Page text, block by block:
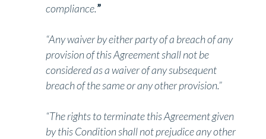
compliance.”
“Any waiver by either party of a breach of any
provision of this Agreement shall not be
considered as a waiver of any subsequent
breach of the same or any other provision.”
“The rights to terminate this Agreement given
by this Condition shall not prejudice any other